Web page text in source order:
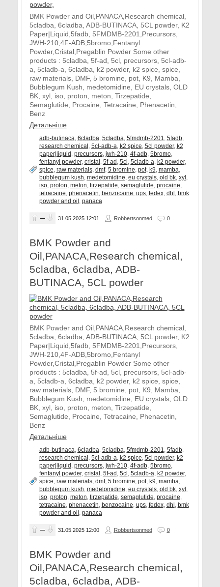
BMK Powder and Oil,PANACA,Research chemical,
5cladba, 6cladba, ADB-BUTINACA, 5CL powder, K2
Paper|Liquid,5fadb, 5FMDMB-2201,Precursors,
JWH-210,4F-ADB,5bromo,Fentanyl
Powder,Cristal,Pregablin Powder Some other
products : 5cladba, 5f-ad, 5cl, precursors, 5cl-adb-
a, 5cladb-a, 6cladba, k2 powder, k2 spice, spice,
raw materials, DMF, 5 bromine, pot, K9, Mamba,
Bubblegum Kush, medetomidine, EU crystals, OLD
BK, xyl, iso, proton, meton, Tirzepatide,
Semaglutide, Procaine, Tetracaine, Phenacetin,
Benz
Детальніше
adb-butinaca, 6cladba, 5cladba, 5fmdmb-2201, 5fadb,
research chemical, 5cl-adb-a, k2 spice, 5cl powder, k2
paper|liquid, precursors, jwh-210, 4f-adb, 5bromo,
fentanyl powder, cristal, 5f-ad, 5cl, 5cladb-a, k2 powder,
spice, raw materials, dmf, 5 bromine, pot, k9, mamba,
bubblegum kush, medetomidine, eu crystals, old bk, xyl,
iso, proton, meton, tirzepatide, semaglutide, procaine,
tetracaine, phenacetin, benzocaine, ups, fedex, dhl, bmk
powder and oil, panaca
— 31.05.2025 12:01 Robbertsonmed 0
BMK Powder and
Oil,PANACA,Research chemical,
5cladba, 6cladba, ADB-
BUTINACA, 5CL powder
BMK Powder and Oil,PANACA,Research chemical,
5cladba, 6cladba, ADB-BUTINACA, 5CL powder, K2
Paper|Liquid,5fadb, 5FMDMB-2201,Precursors,
JWH-210,4F-ADB,5bromo,Fentanyl
Powder,Cristal,Pregablin Powder Some other
products : 5cladba, 5f-ad, 5cl, precursors, 5cl-adb-
a, 5cladb-a, 6cladba, k2 powder, k2 spice, spice,
raw materials, DMF, 5 bromine, pot, K9, Mamba,
Bubblegum Kush, medetomidine, EU crystals, OLD
BK, xyl, iso, proton, meton, Tirzepatide,
Semaglutide, Procaine, Tetracaine, Phenacetin,
Benz
Детальніше
adb-butinaca, 6cladba, 5cladba, 5fmdmb-2201, 5fadb,
research chemical, 5cl-adb-a, k2 spice, 5cl powder, k2
paper|liquid, precursors, jwh-210, 4f-adb, 5bromo,
fentanyl powder, cristal, 5f-ad, 5cl, 5cladb-a, k2 powder,
spice, raw materials, dmf, 5 bromine, pot, k9, mamba,
bubblegum kush, medetomidine, eu crystals, old bk, xyl,
iso, proton, meton, tirzepatide, semaglutide, procaine,
tetracaine, phenacetin, benzocaine, ups, fedex, dhl, bmk
powder and oil, panaca
— 31.05.2025 12:00 Robbertsonmed 0
BMK Powder and
Oil,PANACA,Research chemical,
5cladba, 6cladba, ADB-